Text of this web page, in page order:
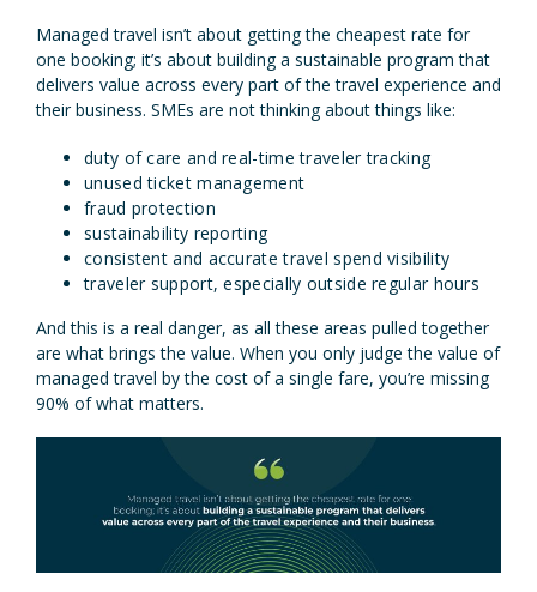
Managed travel isn’t about getting the cheapest rate for
one booking; it’s about building a sustainable program that
delivers value across every part of the travel experience and
their business. SMEs are not thinking about things like:
duty of care and real-time traveler tracking
unused ticket management
fraud protection
sustainability reporting
consistent and accurate travel spend visibility
traveler support, especially outside regular hours
And this is a real danger, as all these areas pulled together
are what brings the value. When you only judge the value of
managed travel by the cost of a single fare, you’re missing
90% of what matters.